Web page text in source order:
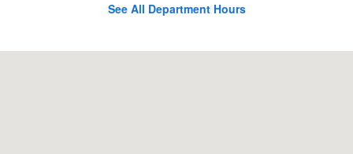
See All Department Hours